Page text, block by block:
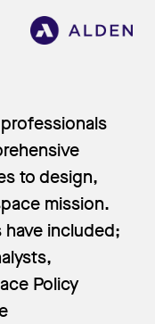
to design,
mission.
included;
Policy